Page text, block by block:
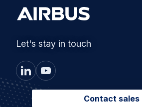
Let's stay in touch
Contact sales